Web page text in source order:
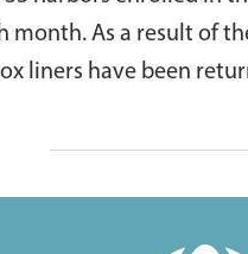
month. As a result of
liners have been